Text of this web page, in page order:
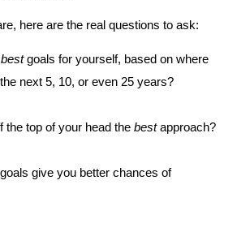
here are the real questions to ask:
best goals for yourself, based on where
next 5, 10, or even 25 years?
the top of your head the best approach?
give you better chances of